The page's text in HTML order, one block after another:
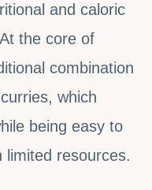
and caloric
the core of
combination
which
being easy to
limited resources.